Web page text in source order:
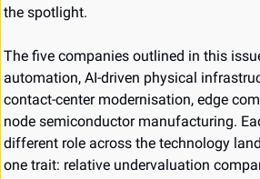
the spotlight.
The five companies outlined in this
automation, AI-driven physical
contact-center modernisation, edge
node semiconductor manufacturing.
different role across the technology
one trait: relative undervaluation